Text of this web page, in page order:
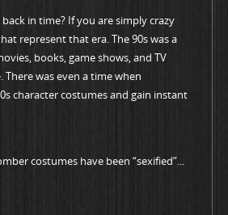
in time? If you are simply crazy
represent that era. The 90s was a
books, game shows, and TV
was even a time when
character costumes and gain instant
costumes have been “sexified”...